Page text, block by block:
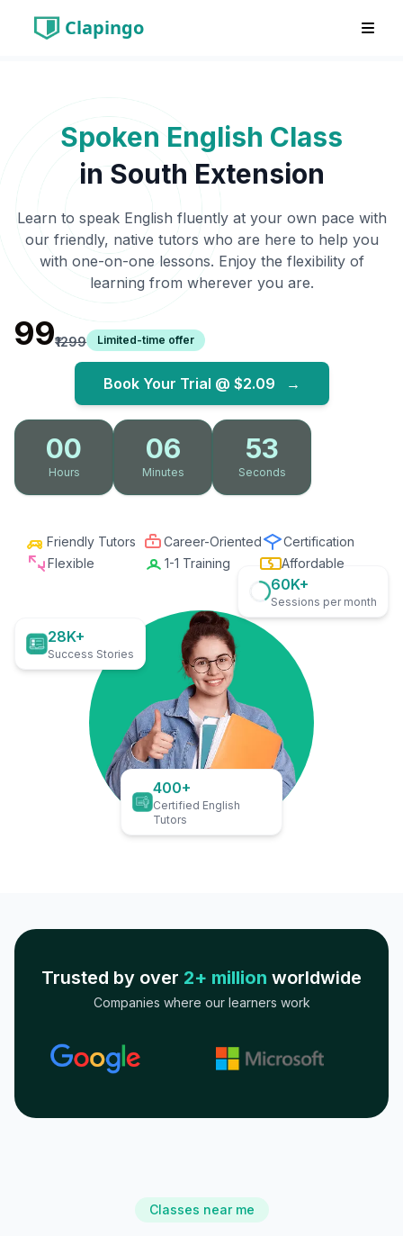
Clapingo
Spoken English Class
inSouth Extension
Learn to speak English fluently at your own pace with
our friendly, native tutors who are here to help you
with one-on-one lessons. Enjoy the flexibility of
learning from wherever you are.
₹99₹1299 Limited-time offer
Book Your Trial @ $2.09 →
00
Hours
06
Minutes
52
Seconds
Friendly Tutors Career-Oriented
Certification
Flexible
1-1 Training Affordable
28K+
Success Stories
60K+
Sessions per month
400+
Certified English
Tutors
Trusted by over 2+ million worldwide
Companies where our learners work
Classes near me